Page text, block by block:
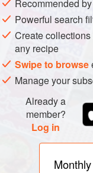
Recommended
Powerful search
Create
any recipe
Swipe to browse
Manage your
Already a
member?
Log in